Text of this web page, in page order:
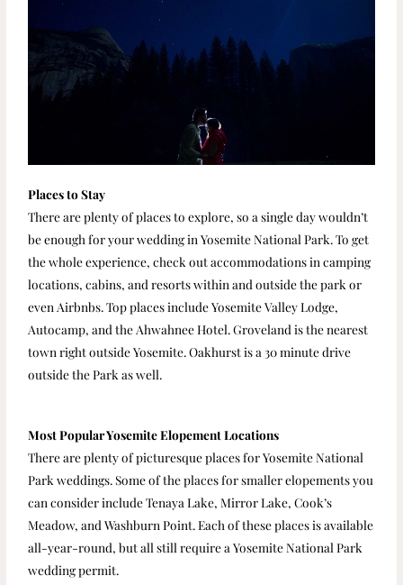
Places to Stay
There are plenty of places to explore, so a single day wouldn’t
be enough for your wedding in Yosemite National Park. To get
the whole experience, check out accommodations in camping
locations, cabins, and resorts within and outside the park or
even Airbnbs. Top places include Yosemite Valley Lodge,
Autocamp, and the Ahwahnee Hotel. Groveland is the nearest
town right outside Yosemite. Oakhurst is a 30 minute drive
outside the Park as well.
Most Popular Yosemite Elopement Locations
There are plenty of picturesque places for Yosemite National
Park weddings. Some of the places for smaller elopements you
can consider include Tenaya Lake, Mirror Lake, Cook’s
Meadow, and Washburn Point. Each of these places is available
all-year-round, but all still require a Yosemite National Park
wedding permit.